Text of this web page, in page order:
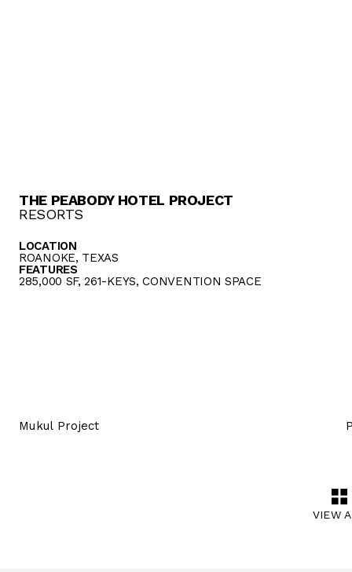
THE PEABODY HOTEL PROJECT
RESORTS
LOCATION
ROANOKE, TEXAS
FEATURES
285,000 SF, 261-KEYS, CONVENTION SPACE
Mukul Project
VIEW